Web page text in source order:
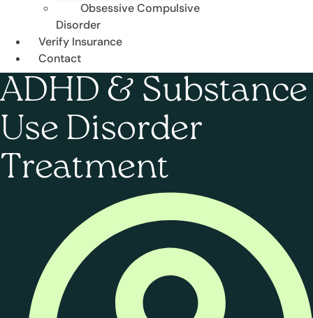
Obsessive Compulsive
Disorder
Verify Insurance
Contact
ADHD & Substance
Use Disorder
Treatment